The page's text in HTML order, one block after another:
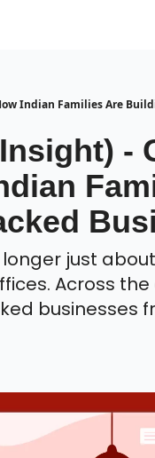
Indian Families Are
-
longer just
Across
businesses